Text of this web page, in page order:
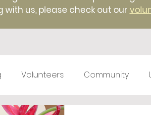
with us, please check out our
Volunteers Community